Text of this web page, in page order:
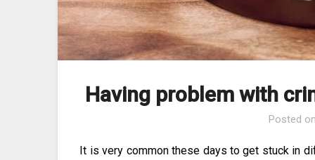
Having problem with
Posted
It is very common these days to get stuck in